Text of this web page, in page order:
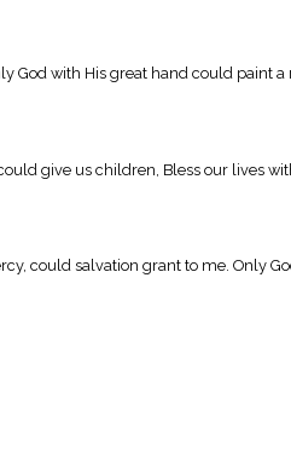
God with His great hand could paint
give us children, Bless our lives
could salvation grant to me. Only